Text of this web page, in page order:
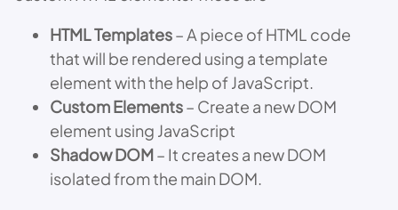
HTML Templates– A piece of HTML code
that will be rendered using a template
element with the help of JavaScript.
Custom Elements– Create a new DOM
element using JavaScript
Shadow DOM– It creates a new DOM
isolated from the main DOM.